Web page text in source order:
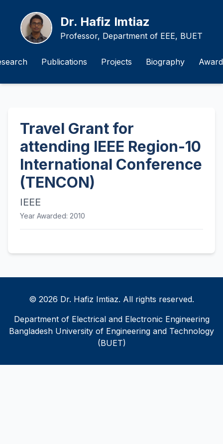
Dr. Hafiz Imtiaz
Professor, Department of EEE, BUET
Publications Projects Biography
Travel Grant for
attending IEEE Region-10
International Conference
(TENCON)
IEEE
Year Awarded: 2010
© 2026 Dr. Hafiz Imtiaz. All rights reserved.
Department of Electrical and Electronic Engineering
Bangladesh University of Engineering and Technology
(BUET)